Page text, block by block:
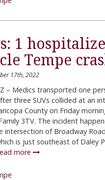
1
Tempe
17th, 2022
– Medics transported one
three SUVs collided at an
County on Friday
3TV. The incident
intersection of Broadway
is just southeast of Daley
more